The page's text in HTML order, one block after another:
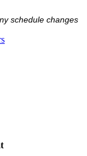
schedule changes